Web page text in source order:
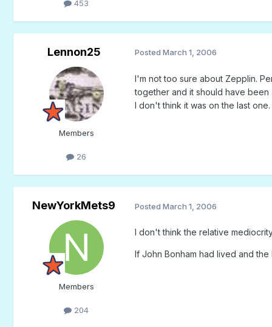
453
Lennon25
Members
26
Posted March 1, 2006
I'm not too sure about Zepplin.
together and it should have
I don't think it was on the last one.
NewYorkMets9
Members
204
Posted March 1, 2006
I don't think the relative
If John Bonham had lived and